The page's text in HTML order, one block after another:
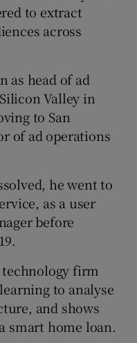
to extract
across
as head of ad
Valley in
to San
of ad operations
he went to
as a user
before
technology firm
to analyse
and shows
smart home loan.